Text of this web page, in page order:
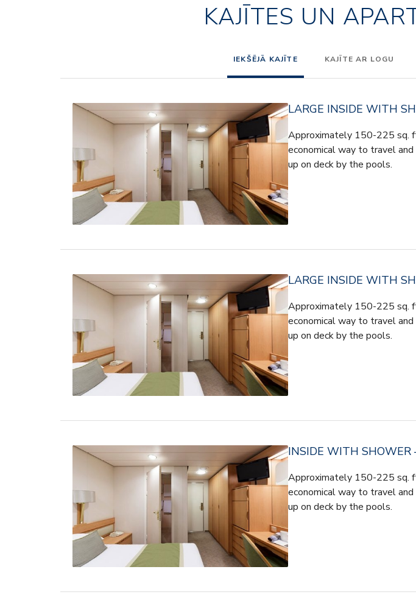
KAJĪTES UN
IEKŠĒJĀ KAJĪTE KAJĪTE AR LOGU
LARGE INSIDE WITH
Approximately 150-225 sq.
economical way to travel
up on deck by the pools.
LARGE INSIDE WITH
Approximately 150-225 sq.
economical way to travel
up on deck by the pools.
INSIDE WITH SHOWER
Approximately 150-225 sq.
economical way to travel
up on deck by the pools.